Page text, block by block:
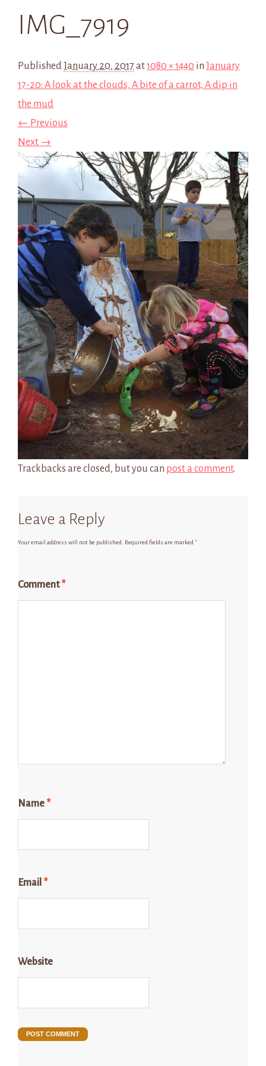
IMG_7919
PublishedJanuary 20, 2017 at1080 × 1440 in January
17-20: A look at the clouds, A bite of a carrot, A dip in
the mud
← Previous
Next →
Trackbacks are closed, but you can post a comment.
Leave a Reply
Your email address will not be published. Required fields are marked*
Comment*
Name *
Email *
Website